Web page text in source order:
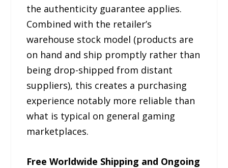
the authenticity guarantee applies.
Combined with the retailer’s
warehouse stock model (products are
on hand and ship promptly rather than
being drop-shipped from distant
suppliers), this creates a purchasing
experience notably more reliable than
what is typical on general gaming
marketplaces.
Free Worldwide Shipping and Ongoing